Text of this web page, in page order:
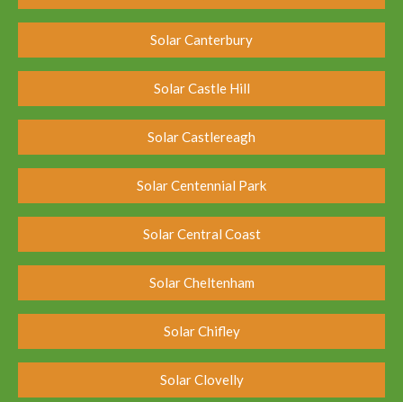
Solar Canterbury
Solar Castle Hill
Solar Castlereagh
Solar Centennial Park
Solar Central Coast
Solar Cheltenham
Solar Chifley
Solar Clovelly